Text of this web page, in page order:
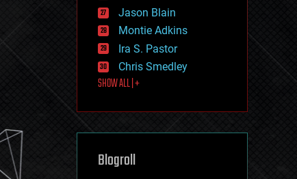
information science
innovation
internet
journalism
law
law enforcement
lifeboat
machine learning
mapping
mathematics
Jason Blain
Montie Adkins
Ira S. Pastor
Chris Smedley
SHOW ALL | +
Blogroll